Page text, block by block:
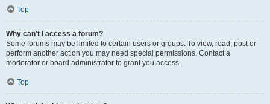
Top
Why can’t I access a forum?
Some forums may be limited to certain users or groups. To view, read, post or
perform another action you may need special permissions. Contact a
moderator or board administrator to grant you access.
Top